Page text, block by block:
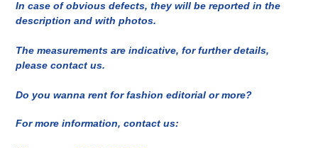
In case of obvious defects, they will be reported in the
description and with photos.
The measurements are indicative, for further details,
please contact us.
Do you wanna rent for fashion editorial or more?
For more information, contact us: